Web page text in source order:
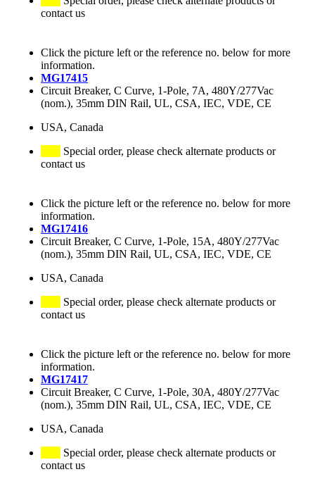
contact us
Click the picture left or the reference no. below for more
information.
MG17415
Circuit Breaker, C Curve, 1-Pole, 7A, 480Y/277Vac
(nom.), 35mm DIN Rail, UL, CSA, IEC, VDE, CE
USA, Canada
Special order, please check alternate products or
contact us
Click the picture left or the reference no. below for more
information.
MG17416
Circuit Breaker, C Curve, 1-Pole, 15A, 480Y/277Vac
(nom.), 35mm DIN Rail, UL, CSA, IEC, VDE, CE
USA, Canada
Special order, please check alternate products or
contact us
Click the picture left or the reference no. below for more
information.
MG17417
Circuit Breaker, C Curve, 1-Pole, 30A, 480Y/277Vac
(nom.), 35mm DIN Rail, UL, CSA, IEC, VDE, CE
USA, Canada
Special order, please check alternate products or
contact us